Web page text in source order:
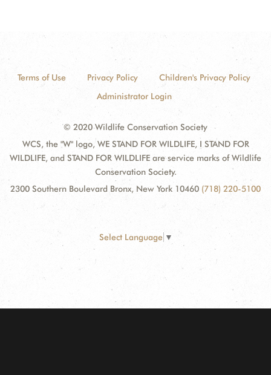
Terms of Use Privacy Policy
Children's Privacy Policy
Administrator Login
© 2020 Wildlife Conservation Society
WCS, the "W" logo, WE STAND FOR WILDLIFE, I STAND FOR
WILDLIFE, and STAND FOR WILDLIFE are service marks of Wildlife
Conservation Society.
2300 Southern Boulevard Bronx, New York 10460 (718) 220-5100
Select Language ▼